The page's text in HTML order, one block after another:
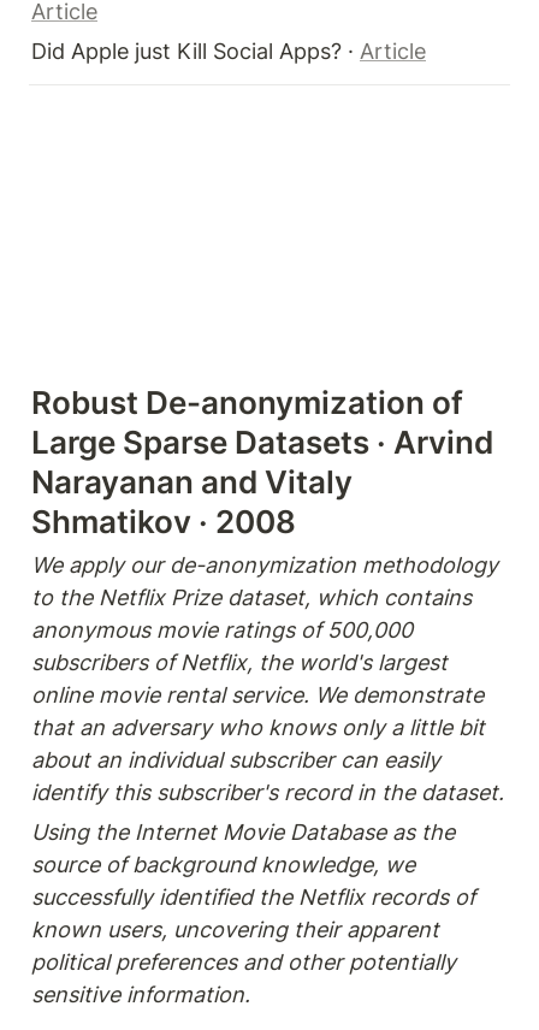
Article
Did Apple just Kill Social Apps? · Article
Robust De-anonymization of
Large Sparse Datasets · Arvind
Narayanan and Vitaly
Shmatikov · 2008
We apply our de-anonymization methodology
to the Netflix Prize dataset, which contains
anonymous movie ratings of 500,000
subscribers of Netflix, the world's largest
online movie rental service. We demonstrate
that an adversary who knows only a little bit
about an individual subscriber can easily
identify this subscriber's record in the dataset.
Using the Internet Movie Database as the
source of background knowledge, we
successfully identified the Netflix records of
known users, uncovering their apparent
political preferences and other potentially
sensitive information.